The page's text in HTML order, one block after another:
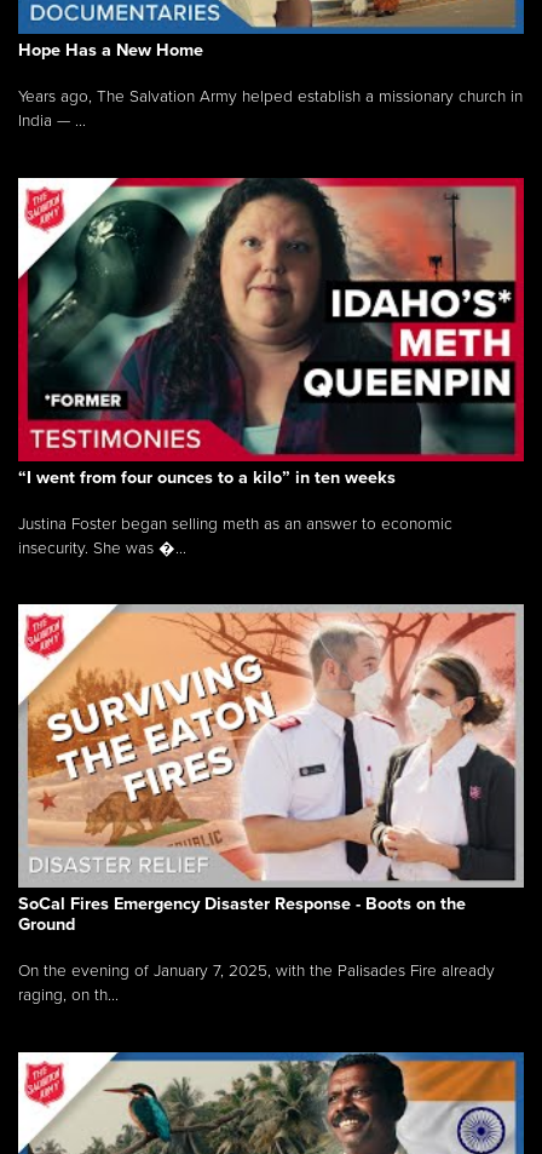
Hope Has a New Home
Years ago, The Salvation Army helped establish a missionary church in
India — ...
“I went from four ounces to a kilo” in ten weeks
Justina Foster began selling meth as an answer to economic
insecurity. She was �...
SoCal Fires Emergency Disaster Response - Boots on the
Ground
On the evening of January 7, 2025, with the Palisades Fire already
raging, on th...